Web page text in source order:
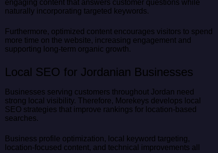
engaging content that answers customer questions while
naturally incorporating targeted keywords.
Furthermore, optimized content encourages visitors to spend
more time on the website, increasing engagement and
supporting long-term organic growth.
Local SEO for Jordanian Businesses
Businesses serving customers throughout Jordan need
strong local visibility. Therefore, Morekeys develops local
SEO strategies that improve rankings for location-based
searches.
Business profile optimization, local keyword targeting,
location-focused content, and technical improvements all